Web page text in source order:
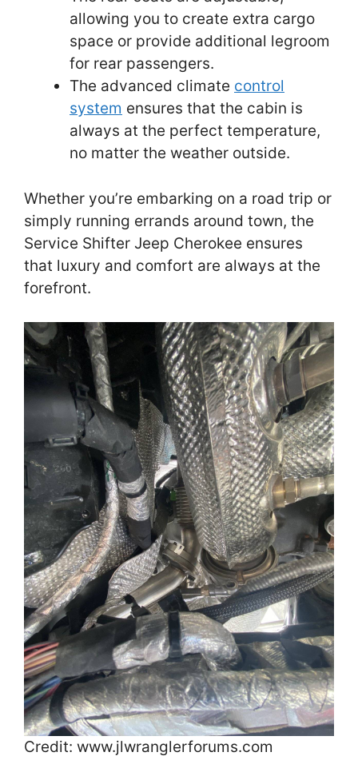
allowing you to create extra cargo
space or provide additional legroom
for rear passengers.
The advanced climate control
system ensures that the cabin is
always at the perfect temperature,
no matter the weather outside.
Whether you’re embarking on a road trip or
simply running errands around town, the
Service Shifter Jeep Cherokee ensures
that luxury and comfort are always at the
forefront.
Credit: www.jlwranglerforums.com